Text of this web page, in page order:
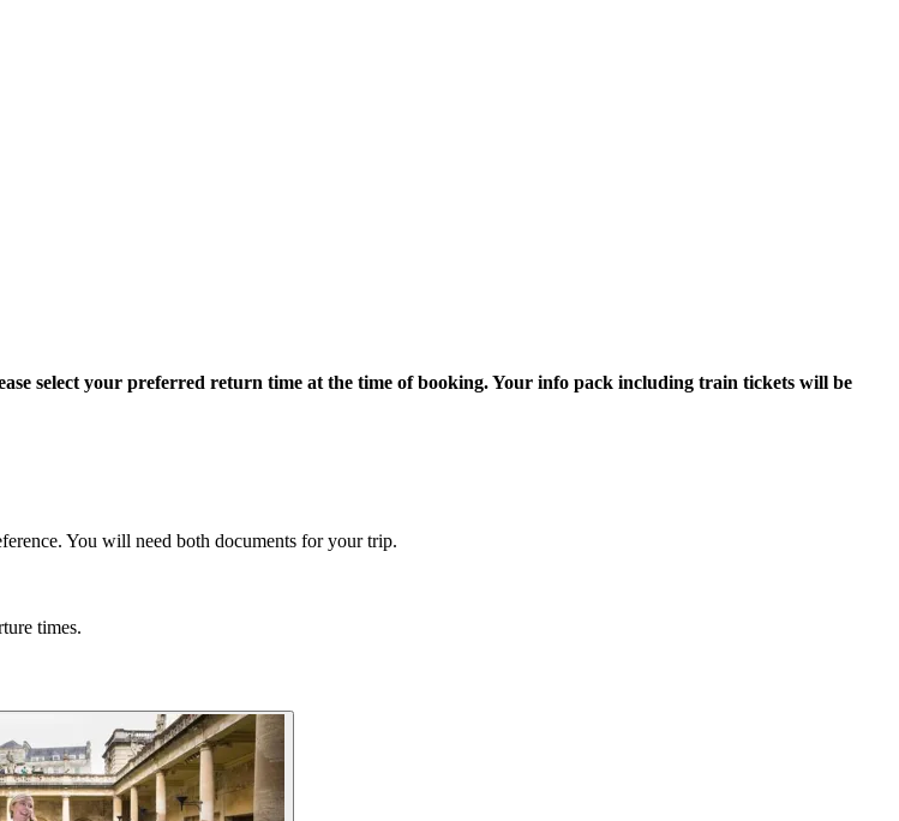
select your preferred return time at the time of booking. Your info pack including train tickets will be
You will need both documents for your trip.
times.